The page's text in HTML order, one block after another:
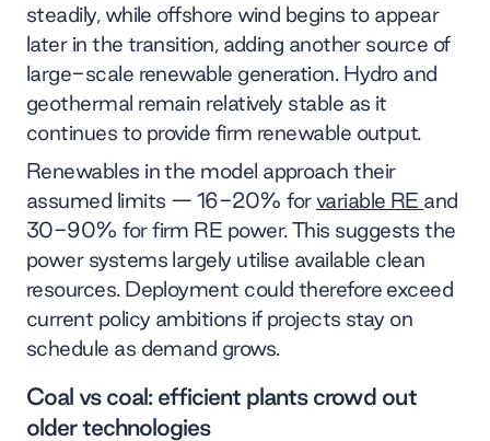
steadily, while offshore wind begins to appear
later in the transition, adding another source of
large-scale renewable generation. Hydro and
geothermal remain relatively stable as it
continues to provide firm renewable output.
Renewables in the model approach their
assumed limits — 16-20% forvariable RE and
30-90% for firm RE power. This suggests the
power systems largely utilise available clean
resources. Deployment could therefore exceed
current policy ambitions if projects stay on
schedule as demand grows.
Coal vs coal: efficient plants crowd out
older technologies